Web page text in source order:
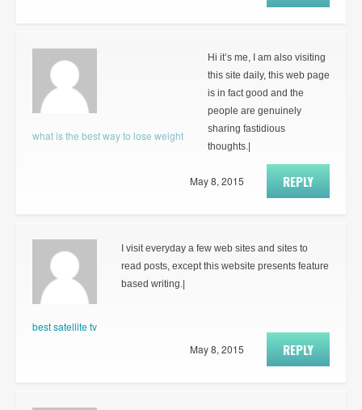
what is the best way to lose weight
Hi it’s me, I am also visiting
this site daily, this web page
is in fact good and the
people are genuinely
sharing fastidious
thoughts.|
REPLY
May 8, 2015
best satellite tv
I visit everyday a few web sites and sites to
read posts, except this website presents feature
based writing.|
REPLY
May 8, 2015